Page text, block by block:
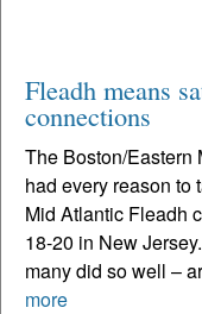
Fleadh means
connections
The Boston/Eastern
had every reason to
Mid Atlantic Fleadh
18-20 in New
many did so well –
more